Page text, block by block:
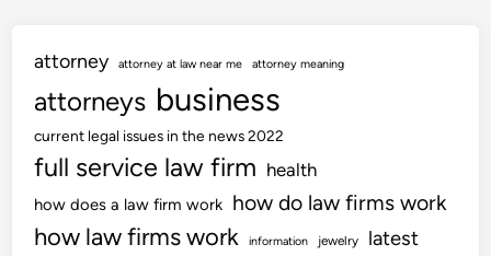
attorney attorney at law near me attorney meaning
attorneys business
current legal issues in the news 2022
full service law firm health
how does a law firm work how do law firms work
how law firms work information jewelry latest